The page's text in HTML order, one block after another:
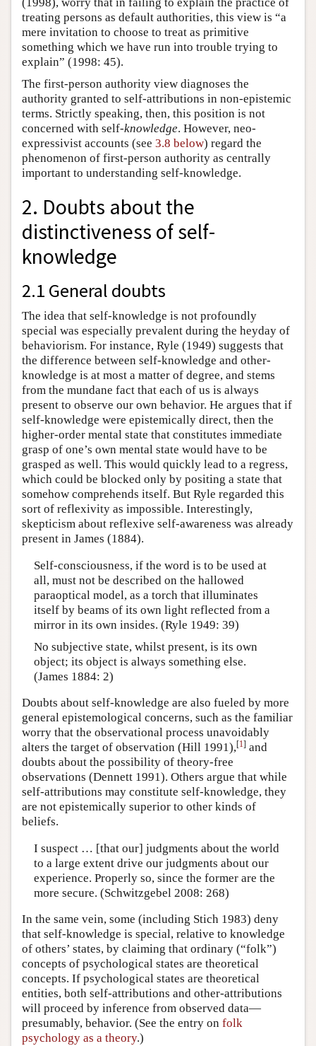
treating persons as default authorities, this view is “a
mere invitation to choose to treat as primitive
something which we have run into trouble trying to
explain” (1998: 45).
The first-person authority view diagnoses the
authority granted to self-attributions in non-epistemic
terms. Strictly speaking, then, this position is not
concerned with self-knowledge. However, neo-
expressivist accounts (see 3.8 below) regard the
phenomenon of first-person authority as centrally
important to understanding self-knowledge.
2. Doubts about the
distinctiveness of self-
knowledge
2.1 General doubts
The idea that self-knowledge is not profoundly
special was especially prevalent during the heyday of
behaviorism. For instance, Ryle (1949) suggests that
the difference between self-knowledge and other-
knowledge is at most a matter of degree, and stems
from the mundane fact that each of us is always
present to observe our own behavior. He argues that if
self-knowledge were epistemically direct, then the
higher-order mental state that constitutes immediate
grasp of one’s own mental state would have to be
grasped as well. This would quickly lead to a regress,
which could be blocked only by positing a state that
somehow comprehends itself. But Ryle regarded this
sort of reflexivity as impossible. Interestingly,
skepticism about reflexive self-awareness was already
present in James (1884).
Self-consciousness, if the word is to be used at
all, must not be described on the hallowed
paraoptical model, as a torch that illuminates
itself by beams of its own light reflected from a
mirror in its own insides. (Ryle 1949: 39)
No subjective state, whilst present, is its own
object; its object is always something else.
(James 1884: 2)
Doubts about self-knowledge are also fueled by more
general epistemological concerns, such as the familiar
worry that the observational process unavoidably
alters the target of observation (Hill 1991),[1] and
doubts about the possibility of theory-free
observations (Dennett 1991). Others argue that while
self-attributions may constitute self-knowledge, they
are not epistemically superior to other kinds of
beliefs.
I suspect … [that our] judgments about the world
to a large extent drive our judgments about our
experience. Properly so, since the former are the
more secure. (Schwitzgebel 2008: 268)
In the same vein, some (including Stich 1983) deny
that self-knowledge is special, relative to knowledge
of others’ states, by claiming that ordinary (“folk”)
concepts of psychological states are theoretical
concepts. If psychological states are theoretical
entities, both self-attributions and other-attributions
will proceed by inference from observed data—
presumably, behavior. (See the entry on folk
psychology as a theory.)